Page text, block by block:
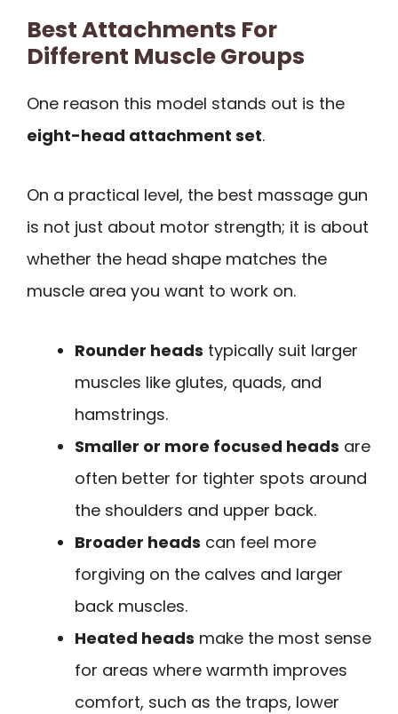
Best Attachments For
Different Muscle Groups
One reason this model stands out is the
eight-head attachment set.
On a practical level, the best massage gun
is not just about motor strength; it is about
whether the head shape matches the
muscle area you want to work on.
Rounder heads typically suit larger
muscles like glutes, quads, and
hamstrings.
Smaller or more focused heads are
often better for tighter spots around
the shoulders and upper back.
Broader heads can feel more
forgiving on the calves and larger
back muscles.
Heated heads make the most sense
for areas where warmth improves
comfort, such as the traps, lower